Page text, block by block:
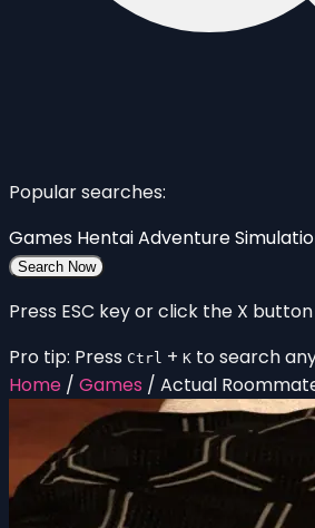
Popular searches:
Games HentaiAdventure
Search Now
Press ESC key or click the X
Pro tip: Press Ctrl + K to search
Home / Games / Actual